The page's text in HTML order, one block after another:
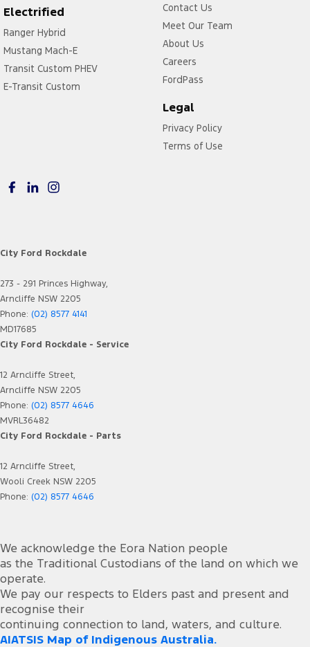
Electrified
Ranger Hybrid
Mustang Mach-E
Transit Custom PHEV
E-Transit Custom
Contact Us
Meet Our Team
About Us
Careers
FordPass
Legal
Privacy Policy
Terms of Use
City Ford Rockdale
273 - 291 Princes Highway,
Arncliffe NSW 2205
Phone: (02) 8577 4141
MD17685
City Ford Rockdale - Service
12 Arncliffe Street,
Arncliffe NSW 2205
Phone: (02) 8577 4646
MVRL36482
City Ford Rockdale - Parts
12 Arncliffe Street,
Wooli Creek NSW 2205
Phone: (02) 8577 4646
We acknowledge the Eora Nation people
as the Traditional Custodians of the land on which we
operate.
We pay our respects to Elders past and present and
recognise their
continuing connection to land, waters, and culture.
AIATSIS Map of Indigenous Australia.